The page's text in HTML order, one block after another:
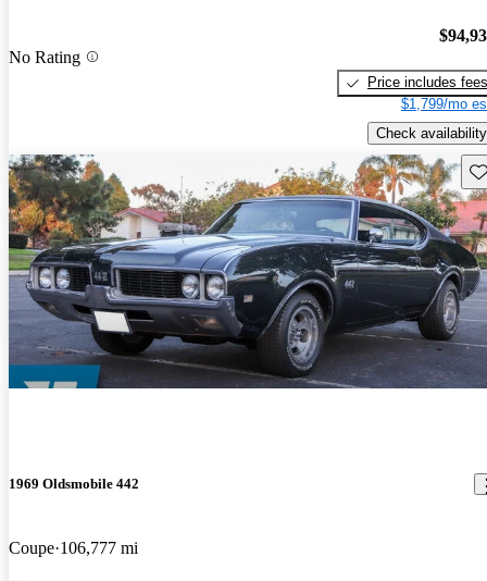
No Rating
Price includes fees
$1,799/mo
Check availability
1969 Oldsmobile 442
Coupe 106,777 mi